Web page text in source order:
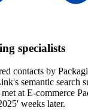
specialists
contacts by
semantic search
at E-commerce
weeks later.